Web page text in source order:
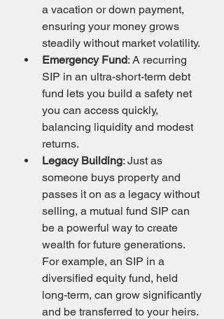
a vacation or down payment,
ensuring your money grows
steadily without market volatility.
Emergency Fund: A recurring
SIP in an ultra-short-term debt
fund lets you build a safety net
you can access quickly,
balancing liquidity and modest
returns.
Legacy Building: Just as
someone buys property and
passes it on as a legacy without
selling, a mutual fund SIP can
be a powerful way to create
wealth for future generations.
For example, an SIP in a
diversified equity fund, held
long-term, can grow significantly
and be transferred to your heirs.